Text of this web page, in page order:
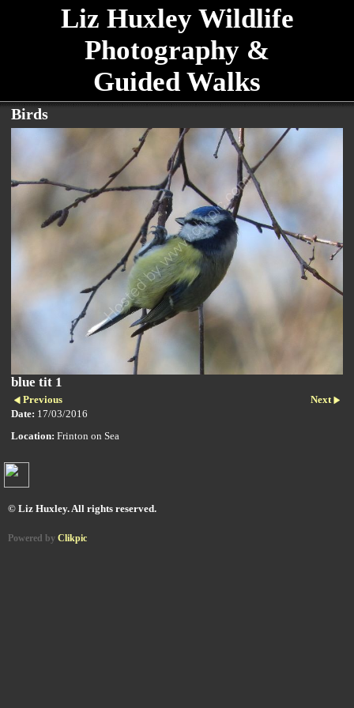
Liz Huxley Wildlife
Photography &
Guided Walks
Birds
blue tit 1
Previous
Next
Date: 17/03/2016
Location: Frinton on Sea
© Liz Huxley. All rights reserved.
Powered by Clikpic